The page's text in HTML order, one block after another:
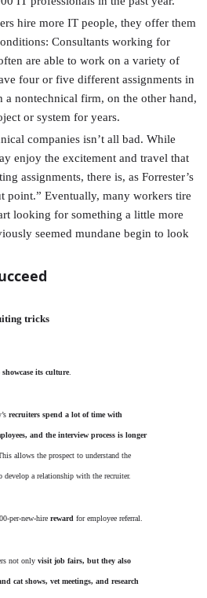
hire more IT people, they offer them
Consultants working for
are able to work on a variety of
four or five different assignments in
nontechnical firm, on the other hand,
or system for years.
companies isn’t all bad. While
enjoy the excitement and travel that
assignments, there is, as Forrester’s
point.” Eventually, many workers tire
looking for something a little more
seemed mundane begin to look
tricks
showcase its culture.
recruiters spend a lot of time with
and the interview process is longer
This allows the prospect to understand the
develop a relationship with the recruiter.
per-new-hire reward for employee referral.
not only visit job fairs, but they also
cat shows, vet meetings, and research